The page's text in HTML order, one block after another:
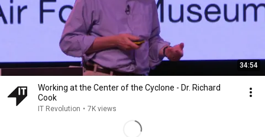
34:54
Working at the Center of the Cyclone - Dr. Richard
Cook
IT Revolution • 7K views